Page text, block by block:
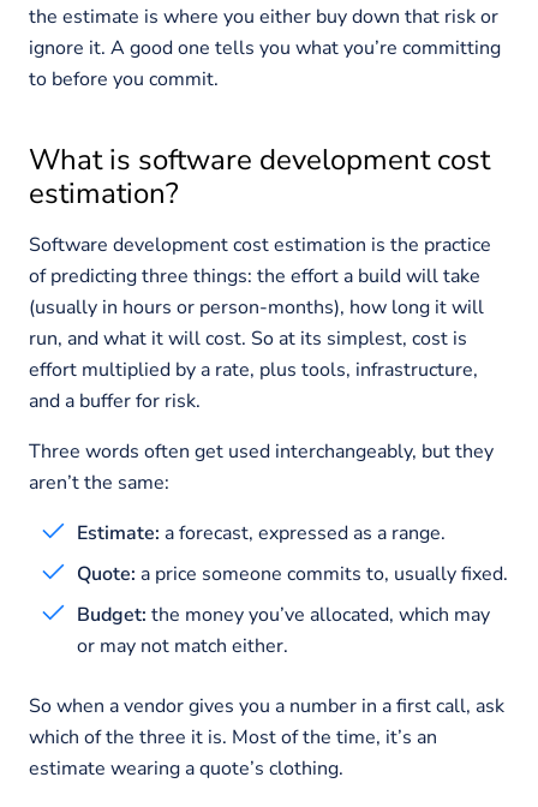
the estimate is where you either buy down that risk or
ignore it. A good one tells you what you’re committing
to before you commit.
What is software development cost
estimation?
Software development cost estimation is the practice
of predicting three things: the effort a build will take
(usually in hours or person-months), how long it will
run, and what it will cost. So at its simplest, cost is
effort multiplied by a rate, plus tools, infrastructure,
and a buffer for risk.
Three words often get used interchangeably, but they
aren’t the same:
Estimate: a forecast, expressed as a range.
Quote: a price someone commits to, usually fixed.
Budget: the money you’ve allocated, which may
or may not match either.
So when a vendor gives you a number in a first call, ask
which of the three it is. Most of the time, it’s an
estimate wearing a quote’s clothing.